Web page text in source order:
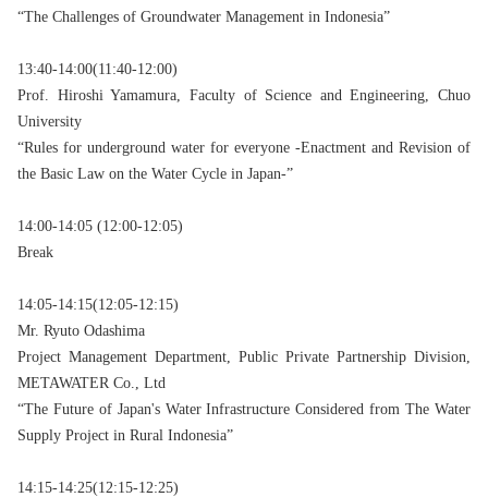
“The Challenges of Groundwater Management in Indonesia”
13:40-14:00(11:40-12:00)
Prof. Hiroshi Yamamura, Faculty of Science and Engineering, Chuo
University
“Rules for underground water for everyone -Enactment and Revision of
the Basic Law on the Water Cycle in Japan-”
14:00-14:05 (12:00-12:05)
Break
14:05-14:15(12:05-12:15)
Mr. Ryuto Odashima
Project Management Department, Public Private Partnership Division,
METAWATER Co., Ltd
“The Future of Japan's Water Infrastructure Considered from The Water
Supply Project in Rural Indonesia”
14:15-14:25(12:15-12:25)